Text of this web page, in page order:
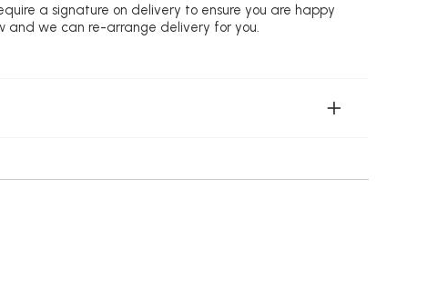
a signature on delivery to ensure you are happy
and we can re-arrange delivery for you.